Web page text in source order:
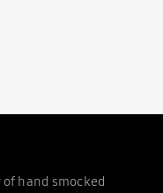
hand smocked